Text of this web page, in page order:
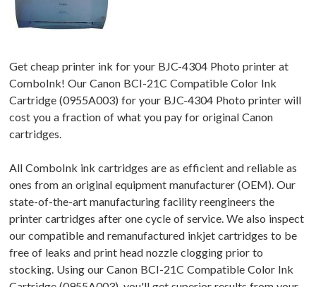
Get cheap printer ink for your BJC-4304 Photo printer at
ComboInk! Our Canon BCI-21C Compatible Color Ink
Cartridge (0955A003) for your BJC-4304 Photo printer will
cost you a fraction of what you pay for original Canon
cartridges.
All ComboInk ink cartridges are as efficient and reliable as
ones from an original equipment manufacturer (OEM). Our
state-of-the-art manufacturing facility reengineers the
printer cartridges after one cycle of service. We also inspect
our compatible and remanufactured inkjet cartridges to be
free of leaks and print head nozzle clogging prior to
stocking. Using our Canon BCI-21C Compatible Color Ink